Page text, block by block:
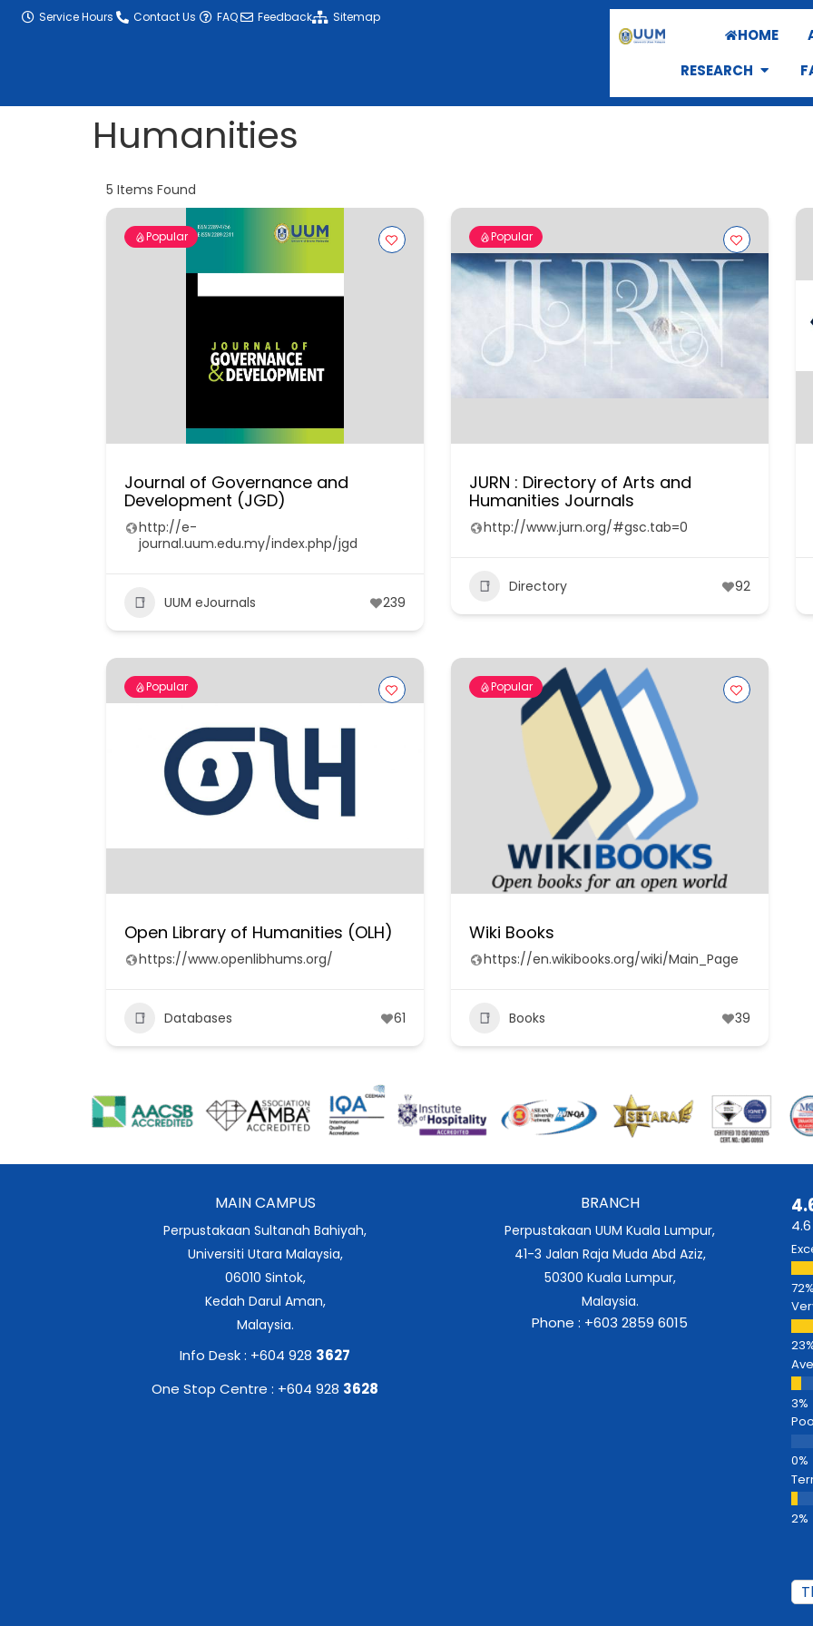
contentService Hours Contact Us FAQ Feedback Sitemap
HOME
RESEARCH
Humanities
5 Items Found
Popular
Journal of Governance and
Development (JGD)
http://e-
journal.uum.edu.my/index.php/jgd
UUM eJournals 239
Popular
JURN : Directory of Arts and
Humanities Journals
http://www.jurn.org/#gsc.tab=0
Directory 92
Popular
Open Library of Humanities (OLH)
https://www.openlibhums.org/
Databases 61
Popular
Wiki Books
https://en.wikibooks.org/wiki/Main_Page
Books 39
MAIN CAMPUS
Perpustakaan Sultanah Bahiyah,
Universiti Utara Malaysia,
06010 Sintok,
Kedah Darul Aman,
Malaysia.
Info Desk : +604 928 3627
One Stop Centre : +604 928 3628
BRANCH
Perpustakaan UUM Kuala Lumpur,
41-3 Jalan Raja Muda Abd Aziz,
50300 Kuala Lumpur,
Malaysia.
Phone : +603 2859 6015